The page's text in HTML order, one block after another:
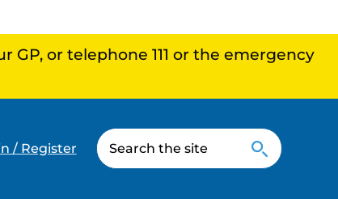
or telephone 111 or the emergency
/ Register